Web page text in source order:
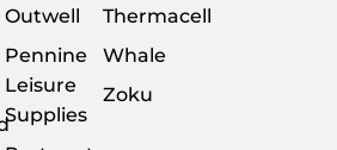
Outwell
Pennine
Leisure
Supplies
Thermacell
Whale
Zoku